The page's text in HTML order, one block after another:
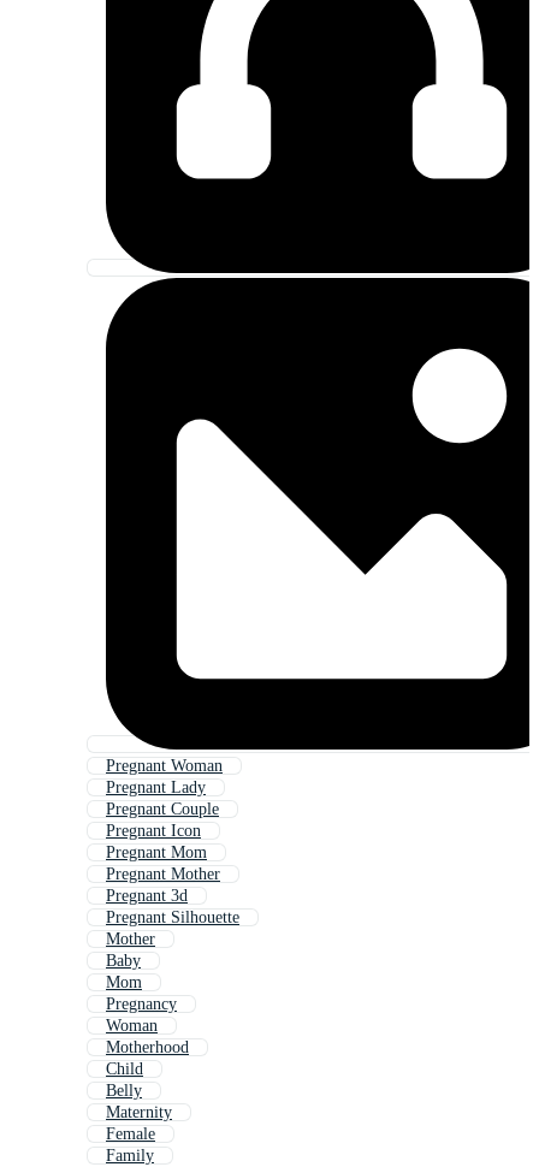
Pregnant Woman
Pregnant Lady
Pregnant Couple
Pregnant Icon
Pregnant Mom
Pregnant Mother
Pregnant 3d
Pregnant Silhouette
Mother
Baby
Mom
Pregnancy
Woman
Motherhood
Child
Belly
Maternity
Female
Family